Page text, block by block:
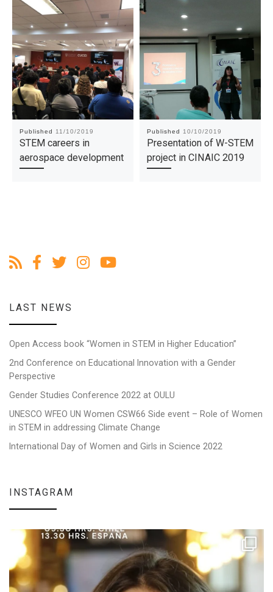
Published 11/10/2019
STEM careers in
aerospace development
Published 10/10/2019
Presentation of W-STEM
project in CINAIC 2019
LAST NEWS
Open Access book “Women in STEM in Higher Education”
2nd Conference on Educational Innovation with a Gender
Perspective
Gender Studies Conference 2022 at OULU
UNESCO WFEO UN Women CSW66 Side event – Role of Women
in STEM in addressing Climate Change
International Day of Women and Girls in Science 2022
INSTAGRAM